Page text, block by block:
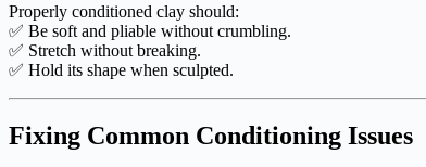
Properly conditioned clay should:
✅ Be soft and pliable without crumbling.
✅ Stretch without breaking.
✅ Hold its shape when sculpted.
Fixing Common Conditioning Issues